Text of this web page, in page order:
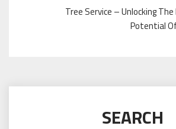
Tree Service – Unlocking
Potential
SEARCH